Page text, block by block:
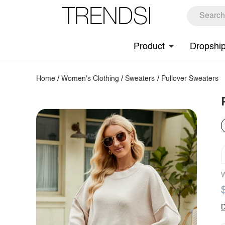
Product
Home /Women's Clothing /Sweaters / Pullover Sweaters